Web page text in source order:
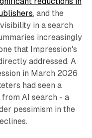
, and the
in a search
increasingly
that Impression's
addressed. A
in March 2026
had seen a
AI search - a
pessimism in the